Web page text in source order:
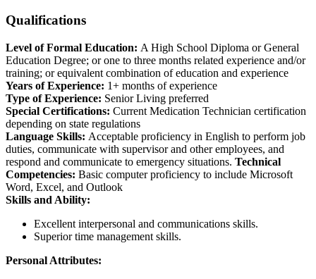
Qualifications
Level of Formal Education: A High School Diploma or General
Education Degree; or one to three months related experience and/or
training; or equivalent combination of education and experience
Years of Experience: 1+ months of experience
Type of Experience: Senior Living preferred
Special Certifications: Current Medication Technician certification
depending on state regulations
Language Skills: Acceptable proficiency in English to perform job
duties, communicate with supervisor and other employees, and
respond and communicate to emergency situations. Technical
Competencies: Basic computer proficiency to include Microsoft
Word, Excel, and Outlook
Skills and Ability:
Excellent interpersonal and communications skills.
Superior time management skills.
Personal Attributes: